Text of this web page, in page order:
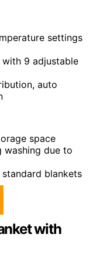
settings
with 9 adjustable
auto
space
washing due to
blankets
with